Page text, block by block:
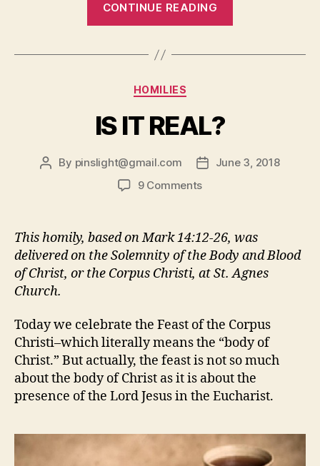
CONTINUE READING
ALONE
Categories
HOMILIES
IS IT REAL?
Post
By pinslight@gmail.com
PostJune 3, 2018
9 Commentson
REAL?
This homily, based on Mark 14:12-26, was
delivered on the Solemnity of the Body and Blood
of Christ, or the Corpus Christi, at St. Agnes
Church.
Today we celebrate the Feast of the Corpus
Christi–which literally means the “body of
Christ.” But actually, the feast is not so much
about the body of Christ as it is about the
presence of the Lord Jesus in the Eucharist.